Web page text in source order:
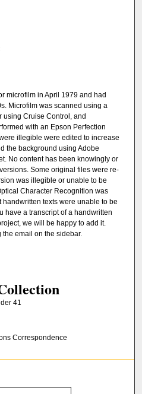
microfilm in April 1979 and had
Microfilm was scanned using a
using Cruise Control, and
with an Epson Perfection
illegible were edited to increase
the background using Adobe
No content has been knowingly or
Some original files were re-
was illegible or unable to be
Character Recognition was
texts were unable to be
have a transcript of a handwritten
we will be happy to add it.
email on the sidebar.
41
Correspondence